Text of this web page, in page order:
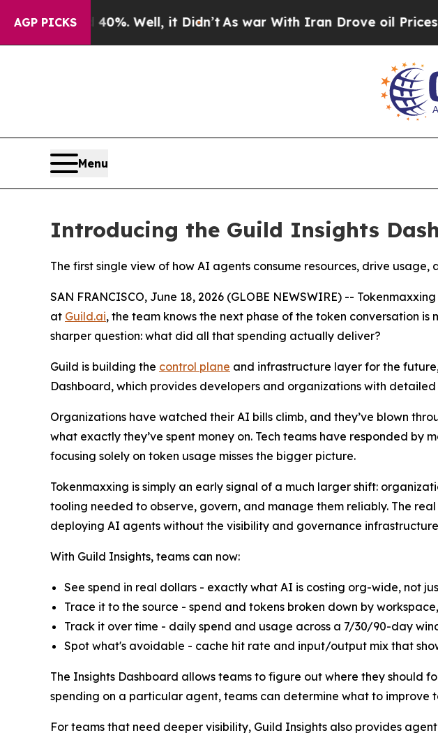
AGP PICKS
40%. Well, it Didn’tAs war With Iran Drove oil Prices Higher,
Menu
Introducing the Guild Insights
The first single view of how AI agents consume resources, drive usage,
SAN FRANCISCO, June 18, 2026 (GLOBE NEWSWIRE) --
at Guild.ai, the team knows the next phase of the token conversation
sharper question: what did all that spending actually deliver?
Guild is building the control plane and infrastructure layer for the
Dashboard, which provides developers and organizations with
Organizations have watched their AI bills climb, and they’ve blown
what exactly they’ve spent money on. Tech teams have responded
focusing solely on token usage misses the bigger picture.
Tokenmaxxing is simply an early signal of a much larger shift:
tooling needed to observe, govern, and manage them reliably. The
deploying AI agents without the visibility and governance
With Guild Insights, teams can now:
See spend in real dollars - exactly what AI is costing org-wide, not
Trace it to the source - spend and tokens broken down by
Track it over time - daily spend and usage across a 7/30/90-day
Spot what's avoidable - cache hit rate and input/output mix that
The Insights Dashboard allows teams to figure out where they should
spending on a particular agent, teams can determine what to improve
For teams that need deeper visibility, Guild Insights also provides